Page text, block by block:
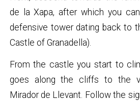
de la Xapa, after which you
defensive tower dating back to
Castle of Granadella).
From the castle you start to
goes along the cliffs to the
Mirador de Llevant. Follow the